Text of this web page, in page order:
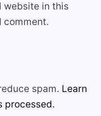
website in this
comment.
spam. Learn
processed.